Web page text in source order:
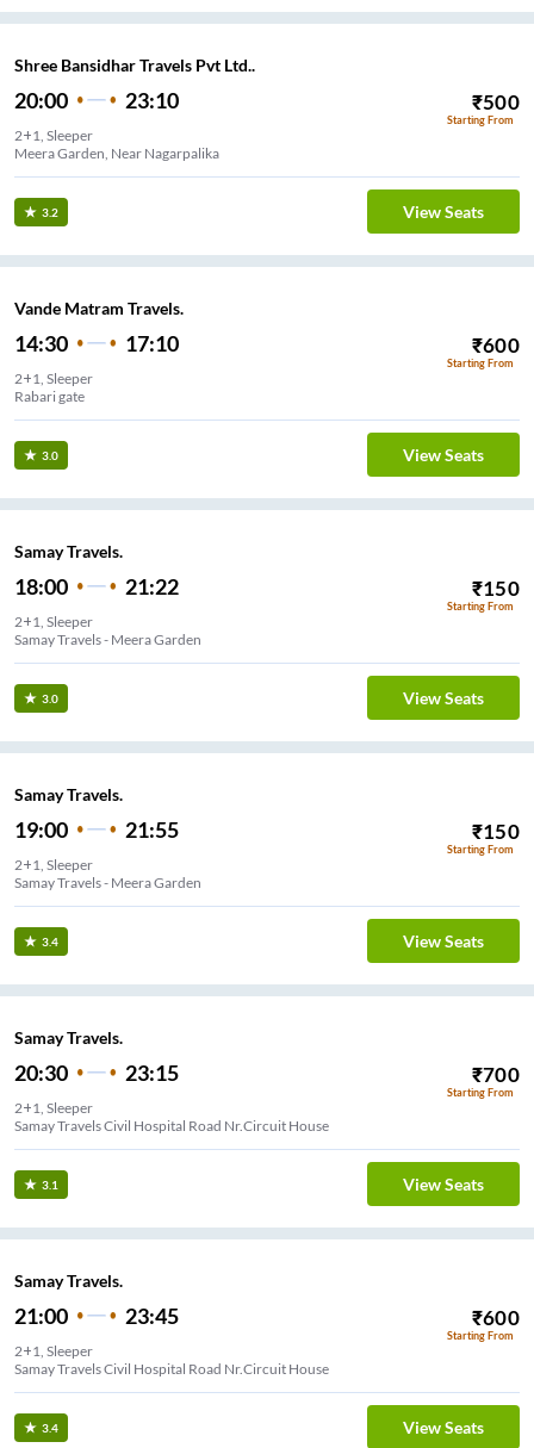
Shree Bansidhar Travels Pvt Ltd..
20:00 23:10 ₹500
Starting From
2+1, Sleeper
Meera Garden, Near Nagarpalika
3.2 View Seats
Vande Matram Travels.
14:30 17:10 ₹600
Starting From
2+1, Sleeper
Rabari gate
3.0 View Seats
Samay Travels.
18:00 21:22 ₹150
Starting From
2+1, Sleeper
Samay Travels - Meera Garden
3.0 View Seats
Samay Travels.
19:00 21:55 ₹150
Starting From
2+1, Sleeper
Samay Travels - Meera Garden
3.4 View Seats
Samay Travels.
20:30 23:15 ₹700
Starting From
2+1, Sleeper
Samay Travels Civil Hospital Road Nr.Circuit House
3.1 View Seats
Samay Travels.
21:00 23:45 ₹600
Starting From
2+1, Sleeper
Samay Travels Civil Hospital Road Nr.Circuit House
3.4 View Seats